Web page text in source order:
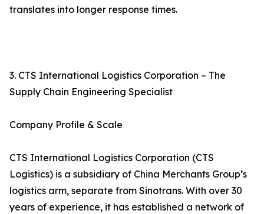
translates into longer response times.
3. CTS International Logistics Corporation – The
Supply Chain Engineering Specialist
Company Profile & Scale
CTS International Logistics Corporation (CTS
Logistics) is a subsidiary of China Merchants Group’s
logistics arm, separate from Sinotrans. With over 30
years of experience, it has established a network of